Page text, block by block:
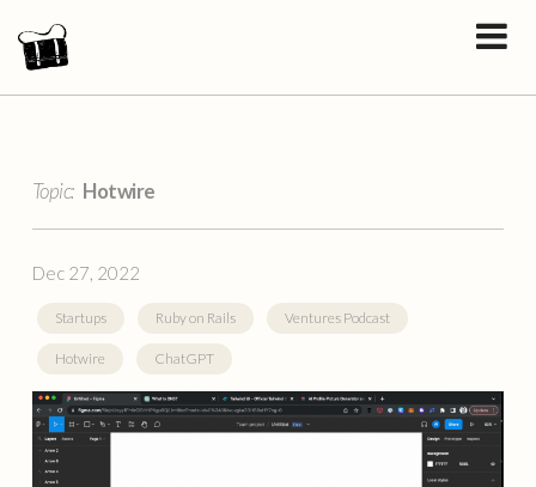
Topic: Hotwire
Dec 27, 2022
Startups Ruby on Rails Ventures Podcast
Hotwire ChatGPT